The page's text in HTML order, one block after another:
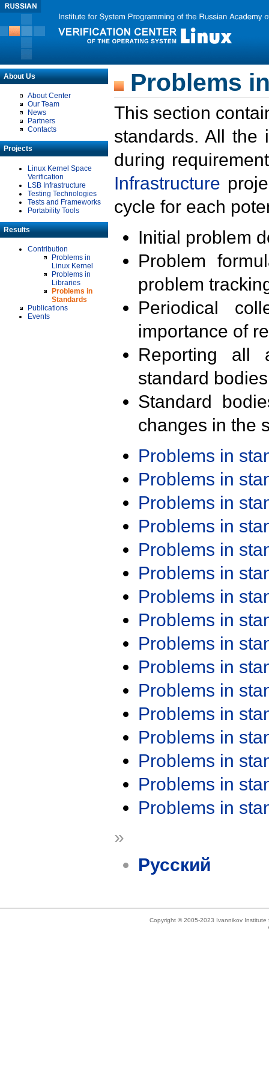
About Us
About Center
Our Team
News
Partners
Contacts
Projects
Linux Kernel Space
Verification
LSB Infrastructure
Testing Technologies
Tests and Frameworks
Portability Tools
Results
Contribution
Problems in
Linux Kernel
Problems in
Libraries
Problems in
Standards
Publications
Events
Problems
This section
standards. All the
during
Infrastructure
cycle for each
Initial problem
Problem
problem
Periodical
importance of
Reporting all
standard
Standard
changes in the
Problems in
Problems in
Problems in
Problems in
Problems in
Problems in
Problems in
Problems in
Problems in
Problems in
Problems in
Problems in
Problems in
Problems in
Problems in
Problems in
»
Русский
Copyright © 2005-2023 Ivannikov Institute